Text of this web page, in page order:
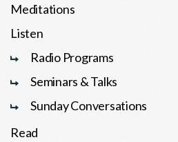
Meditations
Listen
Radio Programs
Seminars & Talks
Sunday Conversations
Read